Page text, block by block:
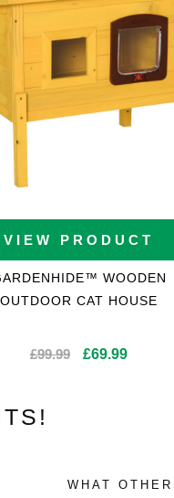
VIEW PRODUCT
WOODEN
OUTDOOR CAT HOUSE
£99.99
Original
£69.99Current
WHAT